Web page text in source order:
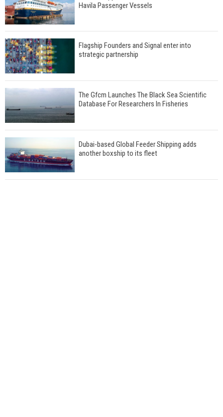
Havila Passenger Vessels
Flagship Founders and Signal enter into
strategic partnership
The Gfcm Launches The Black Sea Scientific
Database For Researchers In Fisheries
Dubai-based Global Feeder Shipping adds
another boxship to its fleet